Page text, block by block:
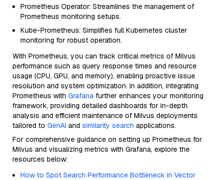
Prometheus Operator: Streamlines the management of
Prometheus monitoring setups.
Kube-Prometheus: Simplifies full Kubernetes cluster
monitoring for robust operation.
With Prometheus, you can track critical metrics of Milvus
performance such as query response times and resource
usage (CPU, GPU, and memory), enabling proactive issue
resolution and system optimization. In addition, integrating
Prometheus with Grafana further enhances your monitoring
framework, providing detailed dashboards for in-depth
analysis and efficient maintenance of Milvus deployments
tailored to GenAI and similarity search applications.
For comprehensive guidance on setting up Prometheus for
Milvus and visualizing metrics with Grafana, explore the
resources below:
How to Spot Search Performance Bottleneck in Vector